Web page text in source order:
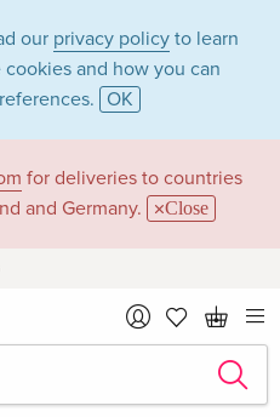
our privacy policy to learn
and how you can
OK
for deliveries to countries
and Germany.
Close